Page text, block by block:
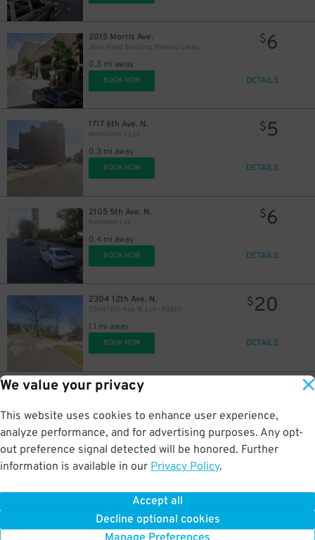
We value your privacy
This website uses cookies to enhance user experience,
analyze performance, and for advertising purposes. Any opt-
out preference signal detected will be honored. Further
information is available in our Privacy Policy.
Accept all
Decline optional cookies
2015 Morris Ave.
John Hand Building Parking Garage - P3806
0.3 mi away
$6
BOOK NOW DETAILS
1717 6th Ave. N.
Methodist II Lot
0.3 mi away
$5
BOOK NOW DETAILS
2105 5th Ave. N.
Redmont Lot
0.4 mi away
$6
BOOK NOW DETAILS
2304 12th Ave. N.
2304 12th Ave. N. Lot - P3810
1.1 mi away
$20
BOOK NOW DETAILS
2012 Magnolia Ave.
1.2 mi away
BOOK NOW DETAILS
BOOK NOW